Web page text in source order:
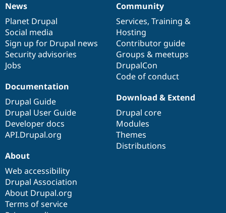
News
items
News
Planet Drupal
Social media
Sign up for Drupal news
Security advisories
Jobs
Our
community
Community
Services, Training &
Hosting
Contributor guide
Groups & meetups
DrupalCon
Code of conduct
Documentation
Documentation
Drupal Guide
Drupal User Guide
Developer docs
API.Drupal.org
Drupal
code
base
Download & Extend
Drupal core
Modules
Themes
Distributions
Governance
of
community
About
Web accessibility
Drupal Association
About Drupal.org
Terms of service